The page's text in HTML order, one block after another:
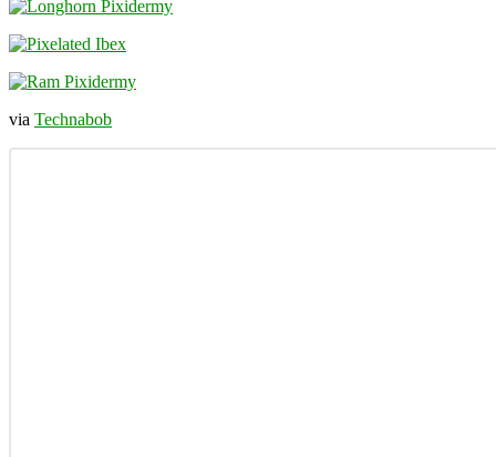
via Technabob